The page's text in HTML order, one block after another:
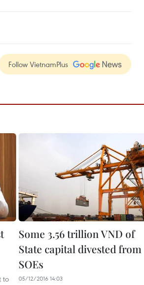
Follow VietnamPlus
to
Some 3.56 trillion VND of
State capital divested from
SOEs
05/12/2016 14:03